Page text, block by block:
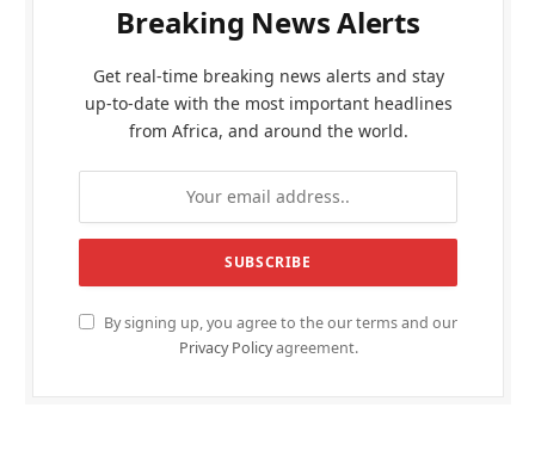
Breaking News Alerts
Get real-time breaking news alerts and stay
up-to-date with the most important headlines
from Africa, and around the world.
By signing up, you agree to the our terms and our
Privacy Policyagreement.